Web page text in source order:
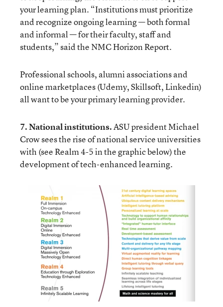
your learning plan. “Institutions must prioritize
and recognize ongoing learning — both formal
and informal — for their faculty, staff and
students,” said the NMC Horizon Report.
Professional schools, alumni associations and
online marketplaces (Udemy, Skillsoft, Linkedin)
all want to be your primary learning provider.
7. National institutions.ASU presidentMichael
Crowsees the rise of national service universities
with (see Realm 4-5 in the graphic below) the
development of tech-enhanced learning.